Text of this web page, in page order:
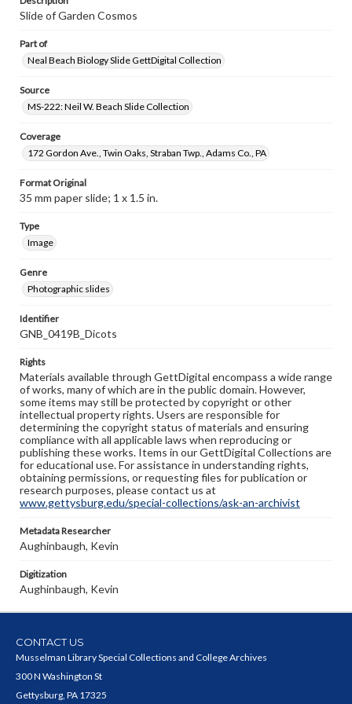
Slide of Garden Cosmos
Part of
Neal Beach Biology Slide GettDigital Collection
Source
MS-222: Neil W. Beach Slide Collection
Coverage
172 Gordon Ave., Twin Oaks, Straban Twp., Adams Co., PA
Format Original
35 mm paper slide; 1 x 1.5 in.
Type
Image
Genre
Photographic slides
Identifier
GNB_0419B_Dicots
Rights
Materials available through GettDigital encompass a wide range
of works, many of which are in the public domain. However,
some items may still be protected by copyright or other
intellectual property rights. Users are responsible for
determining the copyright status of materials and ensuring
compliance with all applicable laws when reproducing or
publishing these works. Items in our GettDigital Collections are
for educational use. For assistance in understanding rights,
obtaining permissions, or requesting files for publication or
research purposes, please contact us at
www.gettysburg.edu/special-collections/ask-an-archivist
Metadata Researcher
Aughinbaugh, Kevin
Digitization
Aughinbaugh, Kevin
CONTACT US
Musselman Library Special Collections and College Archives
300 N Washington St
Gettysburg, PA 17325